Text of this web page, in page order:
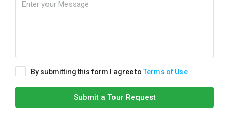
By submitting this form I agree toTerms of Use
Submit a Tour Request